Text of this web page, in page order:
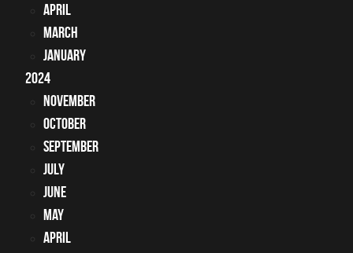
April
March
January
2024
November
October
September
July
June
May
April